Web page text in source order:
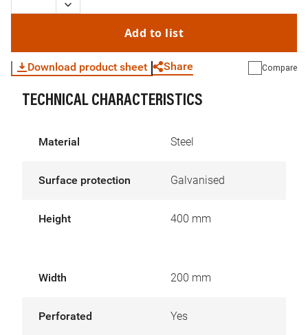
Add to list
Download product sheet Share Compare
TECHNICAL CHARACTERISTICS
Material Steel
Surface protection Galvanised
Height 400 mm
Width 200 mm
Perforated Yes